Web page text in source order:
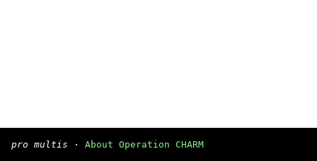
pro multis · About Operation CHARM